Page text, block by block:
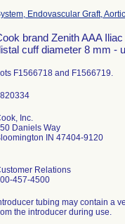
Endovascular Graft,
brand Zenith AAA
cuff diameter 8 mm -
F1566718 and F1566719.
Inc.
Daniels Way
IN 47404-9120
Relations
457-4500
tubing may contain a
the introducer during use.